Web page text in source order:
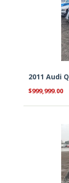
2011 Audi
$999,999.00